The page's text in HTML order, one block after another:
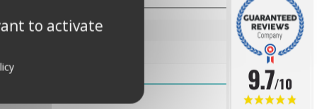
00.15189.002000
9.7/10
to activate